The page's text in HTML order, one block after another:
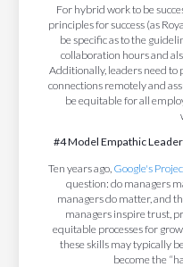
For hybrid work to be
principles for success (as
be specific as to the
collaboration hours and
Additionally, leaders need
connections remotely and
be equitable for all
#4 Model Empathic
Ten years ago, Google's
question: do managers
managers do matter, and
managers inspire trust,
equitable processes for
these skills may typically
become the